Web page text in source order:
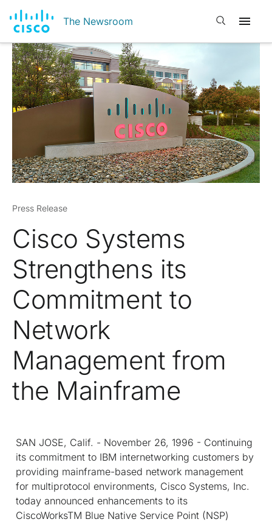
The Newsroom Open search
Press Release
Cisco Systems
Strengthens its
Commitment to
Network
Management from
the Mainframe
SAN JOSE, Calif. - November 26, 1996 - Continuing
its commitment to IBM internetworking customers by
providing mainframe-based network management
for multiprotocol environments, Cisco Systems, Inc.
today announced enhancements to its
CiscoWorksTM Blue Native Service Point (NSP)